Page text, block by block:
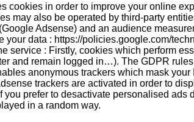
profiles
list, search with other criteria : name, adress,
profile has been on top of searches last
assess existence of any firm in Ghana.
customers, suppliers or competitors in Ghana,
verification (adress, registration number...),
legal facts and proceedings, activity... We
for each need.
cookies in order to improve your online
may also be operated by third-party
Adsense) and an audience
your data : https://policies.google.com/
service : Firstly, cookies which perform
and remain logged in…). The GDPR
anonymous trackers which mask
trackers are activated in order to
you prefer to desactivate personalised ads
in a random way.